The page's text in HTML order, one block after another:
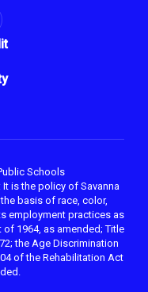
Schools
is the policy of Savanna
basis of race, color,
employment practices as
1964, as amended; Title
the Age Discrimination
of the Rehabilitation Act